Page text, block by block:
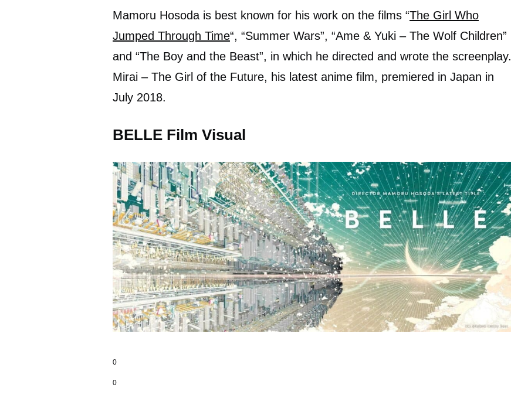
Mamoru Hosoda is best known for his work on the films “The Girl Who
Jumped Through Time“, “Summer Wars”, “Ame & Yuki – The Wolf Children”
and “The Boy and the Beast”, in which he directed and wrote the screenplay.
Mirai – The Girl of the Future, his latest anime film, premiered in Japan in
July 2018.
BELLE Film Visual
0
0